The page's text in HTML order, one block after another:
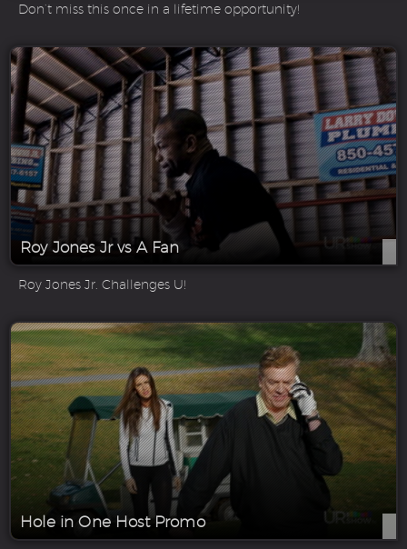
Don’t miss this once in a lifetime opportunity!
Roy Jones Jr vs A Fan
Roy Jones Jr. Challenges U!
Hole in One Host Promo